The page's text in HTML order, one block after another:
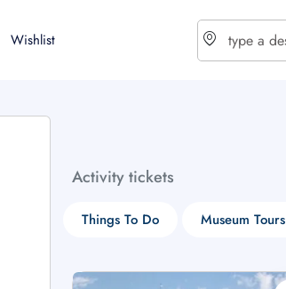
Wishlist
Activity tickets
Things To Do Museum Tours
$ - USD